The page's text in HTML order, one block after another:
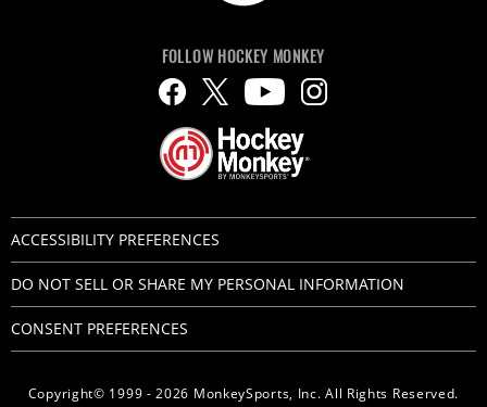
Copyright© 1999 - 2026 MonkeySports, Inc. All Rights Reserved.
FOLLOW HOCKEY MONKEY
ACCESSIBILITY PREFERENCES
DO NOT SELL OR SHARE MY PERSONAL INFORMATION
CONSENT PREFERENCES